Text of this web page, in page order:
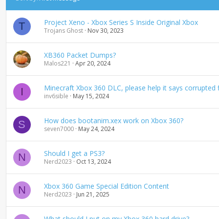
e
n
d
i
n
g
T Project Xeno - Xbox Series S Inside Original Xbox
Trojans Ghost Nov 30, 2023
XB360 Packet Dumps?
Malos221 Apr 20, 2024
I Minecraft Xbox 360 DLC, please help it says corrupted
inv6sible May 15, 2024
S How does bootanim.xex work on Xbox 360?
seven7000 May 24, 2024
N Should I get a PS3?
Nerd2023 Oct 13, 2024
N Xbox 360 Game Special Edition Content
Nerd2023 Jun 21, 2025